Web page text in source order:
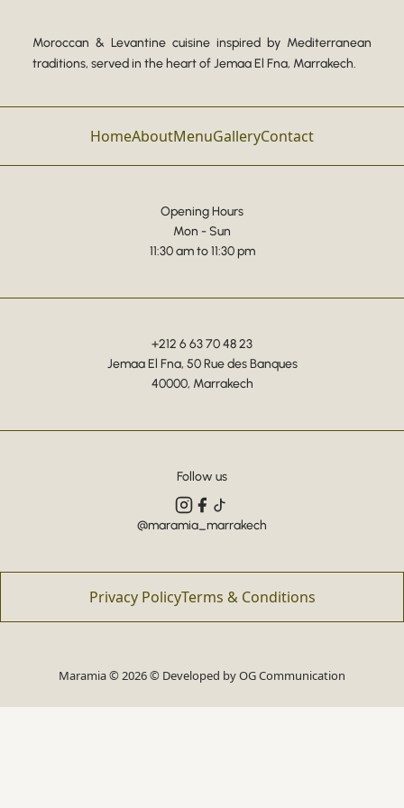
Moroccan & Levantine cuisine inspired by Mediterranean
traditions, served in the heart of Jemaa El Fna, Marrakech.
HomeAboutMenuGalleryContact
Opening Hours
Mon - Sun
11:30 am to 11:30 pm
+212 6 63 70 48 23
Jemaa El Fna, 50 Rue des Banques
40000, Marrakech
Follow us
@maramia_marrakech
Privacy PolicyTerms & Conditions
Maramia © 2026 © Developed byOG Communication